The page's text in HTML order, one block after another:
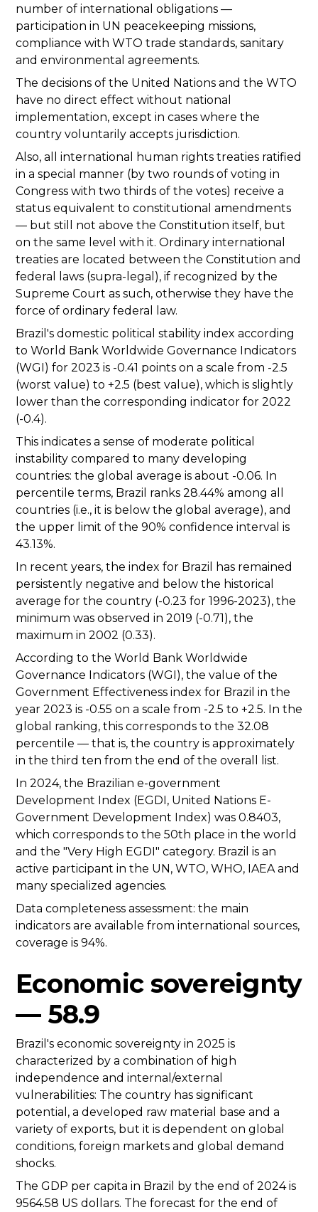
number of international obligations —
participation in UN peacekeeping missions,
compliance with WTO trade standards, sanitary
and environmental agreements.
The decisions of the United Nations and the WTO
have no direct effect without national
implementation, except in cases where the
country voluntarily accepts jurisdiction.
Also, all international human rights treaties ratified
in a special manner (by two rounds of voting in
Congress with two thirds of the votes) receive a
status equivalent to constitutional amendments
— but still not above the Constitution itself, but
on the same level with it. Ordinary international
treaties are located between the Constitution and
federal laws (supra-legal), if recognized by the
Supreme Court as such, otherwise they have the
force of ordinary federal law.
Brazil's domestic political stability index according
to World Bank Worldwide Governance Indicators
(WGI) for 2023 is -0.41 points on a scale from -2.5
(worst value) to +2.5 (best value), which is slightly
lower than the corresponding indicator for 2022
(-0.4).
This indicates a sense of moderate political
instability compared to many developing
countries: the global average is about -0.06. In
percentile terms, Brazil ranks 28.44% among all
countries (i.e., it is below the global average), and
the upper limit of the 90% confidence interval is
43.13%.
In recent years, the index for Brazil has remained
persistently negative and below the historical
average for the country (-0.23 for 1996-2023), the
minimum was observed in 2019 (-0.71), the
maximum in 2002 (0.33).
According to the World Bank Worldwide
Governance Indicators (WGI), the value of the
Government Effectiveness index for Brazil in the
year 2023 is -0.55 on a scale from -2.5 to +2.5. In the
global ranking, this corresponds to the 32.08
percentile — that is, the country is approximately
in the third ten from the end of the overall list.
In 2024, the Brazilian e-government
Development Index (EGDI, United Nations E-
Government Development Index) was 0.8403,
which corresponds to the 50th place in the world
and the "Very High EGDI" category. Brazil is an
active participant in the UN, WTO, WHO, IAEA and
many specialized agencies.
Data completeness assessment: the main
indicators are available from international sources,
coverage is 94%.
Economic sovereignty
— 58.9
Brazil's economic sovereignty in 2025 is
characterized by a combination of high
independence and internal/external
vulnerabilities: The country has significant
potential, a developed raw material base and a
variety of exports, but it is dependent on global
conditions, foreign markets and global demand
shocks.
The GDP per capita in Brazil by the end of 2024 is
9564.58 US dollars. The forecast for the end of